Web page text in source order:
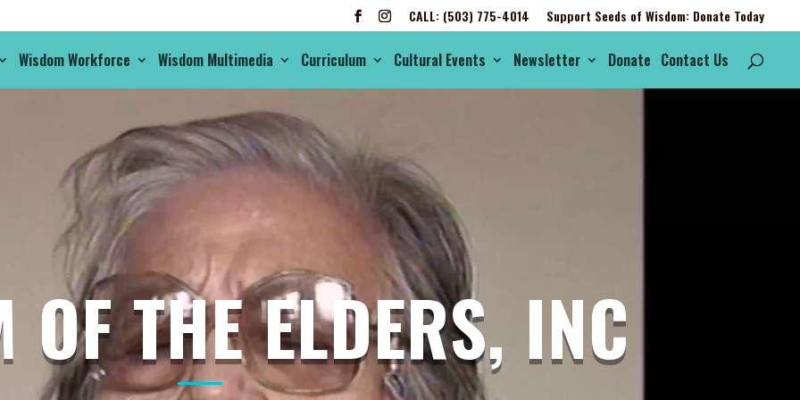
CALL: (503) 775-4014 Support Seeds of Wisdom: Donate Today
Wisdom Workforce Wisdom Multimedia Curriculum Cultural Events Newsletter Donate Contact Us
OF THE ELDERS, INC